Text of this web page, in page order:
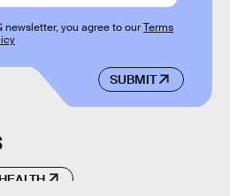
SUBMIT
newsletter, you agree to ourTerms